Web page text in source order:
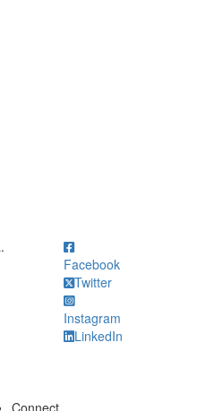
area.
Facebook
Twitter
Instagram
LinkedIn
Connect